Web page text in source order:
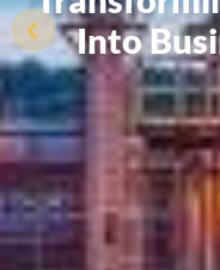
Into